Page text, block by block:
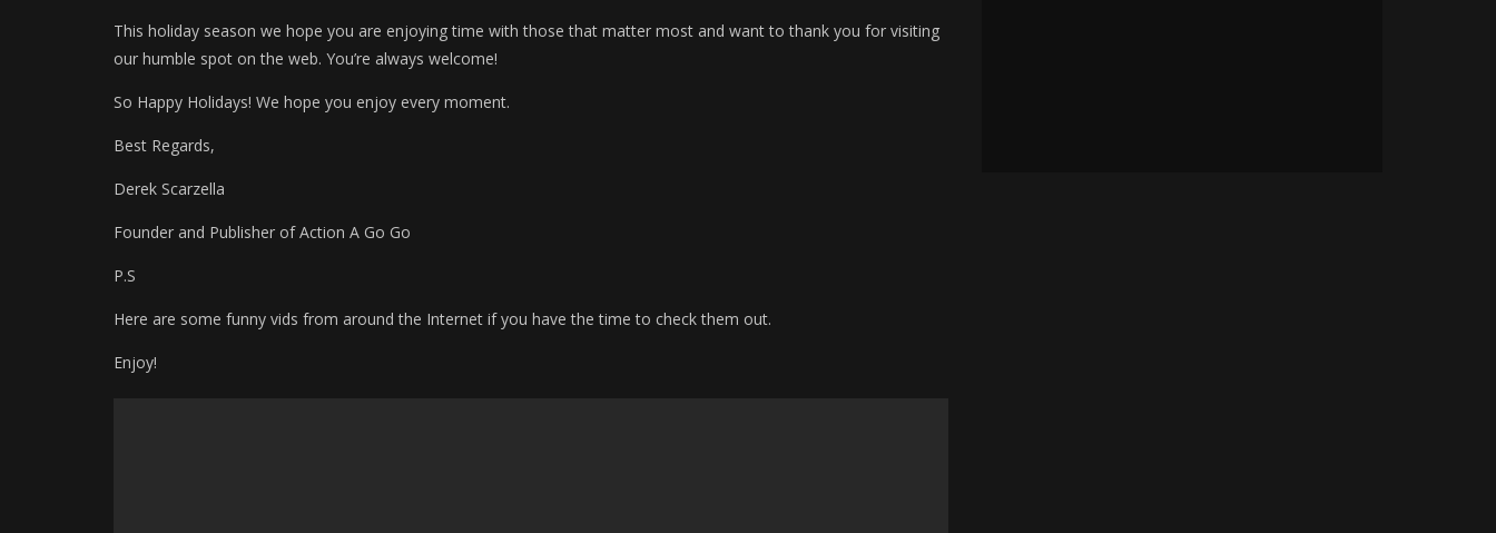
This holiday season we hope you are enjoying time with those that matter most and want to thank you for visiting
our humble spot on the web. You’re always welcome!
So Happy Holidays! We hope you enjoy every moment.
Best Regards,
Derek Scarzella
Founder and Publisher of Action A Go Go
P.S
Here are some funny vids from around the Internet if you have the time to check them out.
Enjoy!